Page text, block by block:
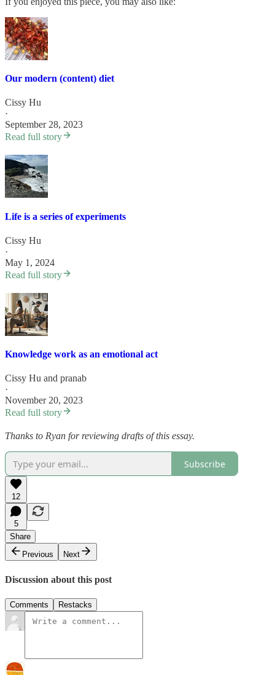
Our modern (content) diet
Cissy Hu
·
September 28, 2023
Read full story
Life is a series of experiments
Cissy Hu
·
May 1, 2024
Read full story
Knowledge work as an emotional act
Cissy Hu and pranab
·
November 20, 2023
Read full story
Thanks to Ryan for reviewing drafts of this essay.
Subscribe
12
5
Share
Previous
Next
Discussion about this post
Comments Restacks